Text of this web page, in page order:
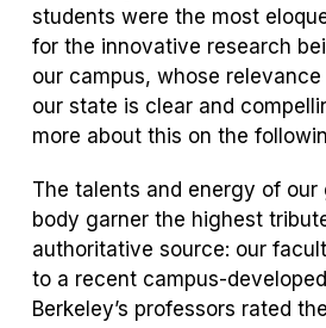
students were the most
for the innovative research
our campus, whose
our state is clear and
more about this on the
The talents and energy of
body garner the highest
authoritative source: our
to a recent campus-
Berkeley’s professors rated